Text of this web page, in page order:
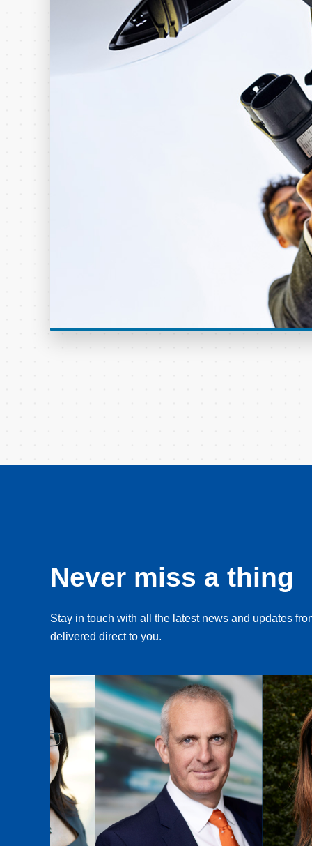
Never miss a thing
Stay in touch with all the latest news and updates
delivered direct to you.